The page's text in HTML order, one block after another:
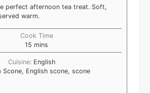
perfect afternoon tea treat. Soft,
warm.
Cook Time
15 mins
Cuisine: English
Scone, English scone, scone